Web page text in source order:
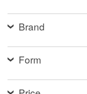
Brand
Form